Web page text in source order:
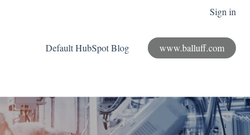
Sign in
Default HubSpot Blog www.balluff.com